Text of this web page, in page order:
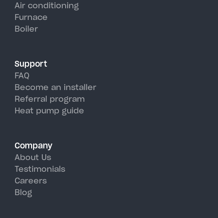
units, perfectly handling
Brentwood's hot, humid summer
days.
Air conditioning
Furnace
Boiler
Support
FAQ
Become an installer
Referral program
Heat pump guide
Company
About Us
Testimonials
Careers
Blog